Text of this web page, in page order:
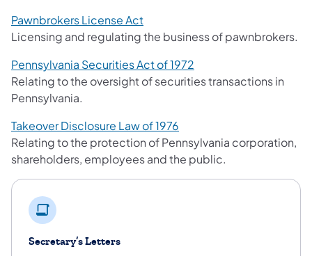
Pawnbrokers License Act
Licensing and regulating the business of pawnbrokers.
Pennsylvania Securities Act of 1972
Relating to the oversight of securities transactions in
Pennsylvania.
Takeover Disclosure Law of 1976
Relating to the protection of Pennsylvania corporation,
shareholders, employees and the public.
Secretary’s Letters